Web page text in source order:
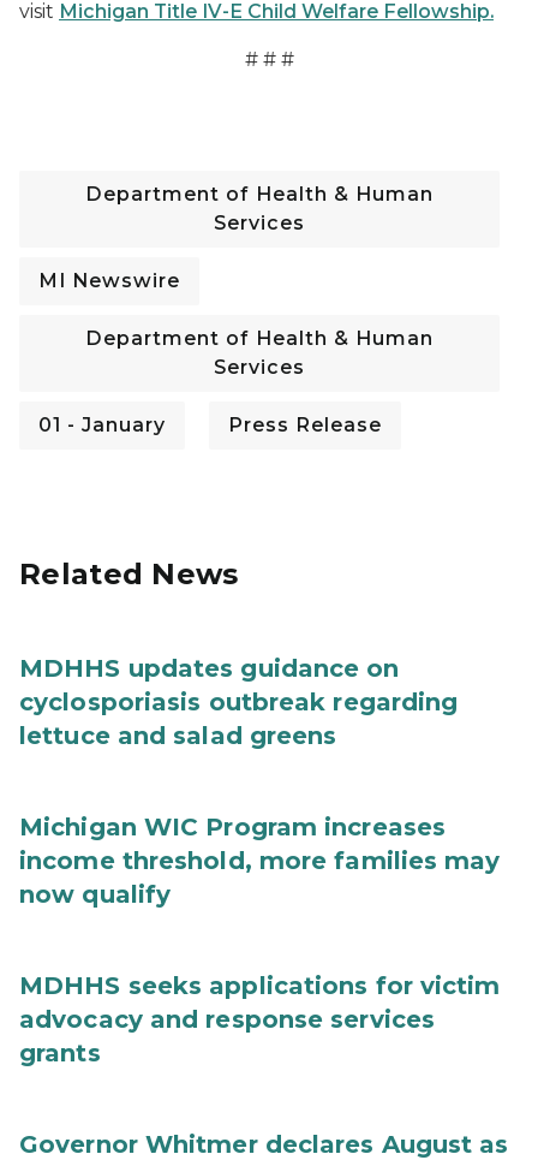
visit Michigan Title IV-E Child Welfare Fellowship.
# # #
Department of Health & Human
Services
MI Newswire
Department of Health & Human
Services
01 - January Press Release
Related News
MDHHS updates guidance on
cyclosporiasis outbreak regarding
lettuce and salad greens
Michigan WIC Program increases
income threshold, more families may
now qualify
MDHHS seeks applications for victim
advocacy and response services
grants
Governor Whitmer declares August as